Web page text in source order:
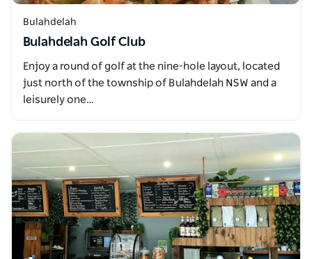
Bulahdelah
Bulahdelah Golf Club
Enjoy a round of golf at the nine-hole layout, located
just north of the township of Bulahdelah NSW and a
leisurely one…